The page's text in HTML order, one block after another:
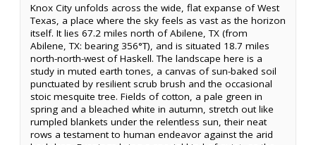
Knox City unfolds across the wide, flat expanse of West
Texas, a place where the sky feels as vast as the horizon
itself. It lies 67.2 miles north of Abilene, TX (from
Abilene, TX: bearing 356°T), and is situated 18.7 miles
north-north-west of Haskell. The landscape here is a
study in muted earth tones, a canvas of sun-baked soil
punctuated by resilient scrub brush and the occasional
stoic mesquite tree. Fields of cotton, a pale green in
spring and a bleached white in autumn, stretch out like
rumpled blankets under the relentless sun, their neat
rows a testament to human endeavor against the arid